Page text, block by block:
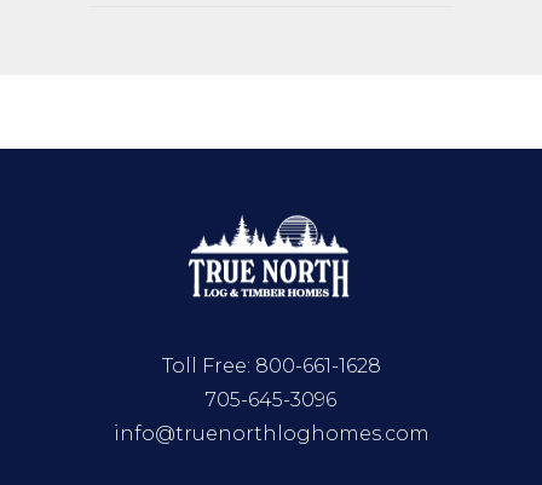
Toll Free: 800-661-1628
705-645-3096
info@truenorthloghomes.com